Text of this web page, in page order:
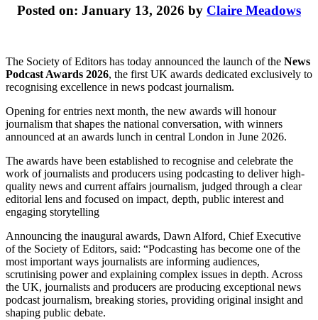
Posted on: January 13, 2026 by Claire Meadows
The Society of Editors has today announced the launch of the News
Podcast Awards 2026, the first UK awards dedicated exclusively to
recognising excellence in news podcast journalism.
Opening for entries next month, the new awards will honour
journalism that shapes the national conversation, with winners
announced at an awards lunch in central London in June 2026.
The awards have been established to recognise and celebrate the
work of journalists and producers using podcasting to deliver high-
quality news and current affairs journalism, judged through a clear
editorial lens and focused on impact, depth, public interest and
engaging storytelling
Announcing the inaugural awards, Dawn Alford, Chief Executive
of the Society of Editors, said: “Podcasting has become one of the
most important ways journalists are informing audiences,
scrutinising power and explaining complex issues in depth. Across
the UK, journalists and producers are producing exceptional news
podcast journalism, breaking stories, providing original insight and
shaping public debate.